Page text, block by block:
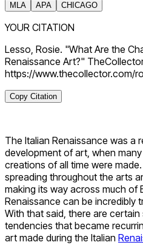
MLA APA CHICAGO
YOUR CITATION
Lesso, Rosie. "What Are the
Renaissance Art?"
https://www.thecollector.com/
Copy Citation
The Italian Renaissance was a
development of art, when
creations of all time were
spreading throughout the arts
making its way across much of
Renaissance can be incredibly
With that said, there are
tendencies that became
art made during the Italian